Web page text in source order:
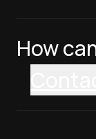
How